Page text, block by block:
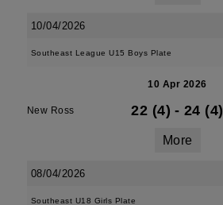
10/04/2026
Southeast League U15 Boys Plate
10 Apr 2026
New Ross 22 (4) - 24 (4)
More
08/04/2026
Southeast U18 Girls Plate